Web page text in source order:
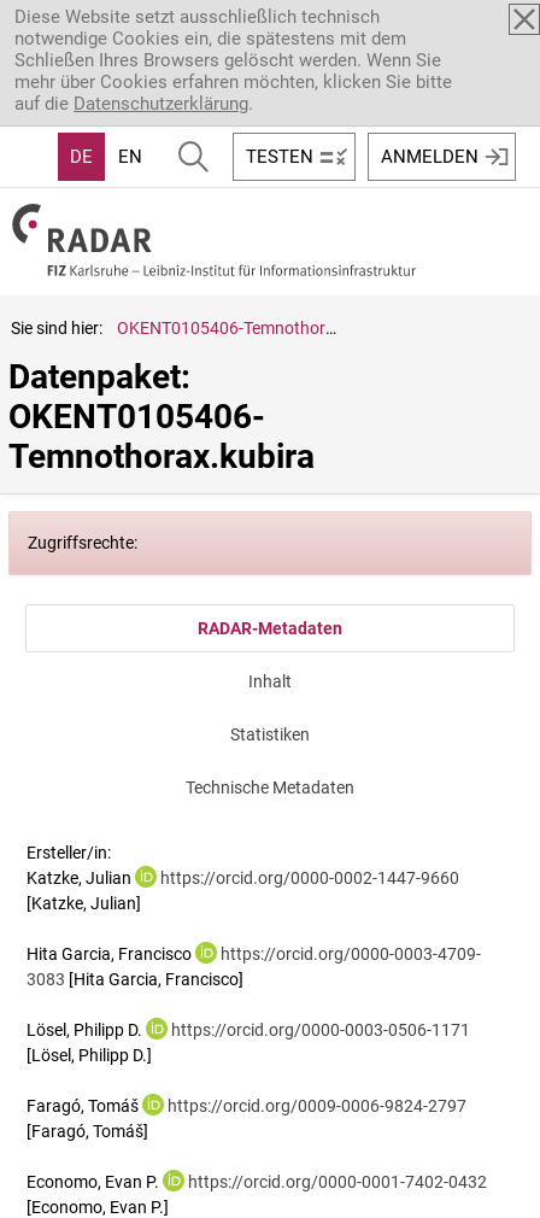
Direkt zum Inhalt
Diese Website setzt ausschließlich technisch
notwendige Cookies ein, die spätestens mit dem
Schließen Ihres Browsers gelöscht werden. Wenn Sie
mehr über Cookies erfahren möchten, klicken Sie bitte
auf die Datenschutzerklärung.
DE EN TESTEN ANMELDEN
Sie sind hier: OKENT0105406-Temnothorax.kubira
Datenpaket:
OKENT0105406-
Temnothorax.kubira
Zugriffsrechte:
RADAR-Metadaten
Inhalt
Statistiken
Technische Metadaten
Ersteller/in:
Katzke, Julian
https://orcid.org/0000-0002-1447-9660
[Katzke, Julian]
Hita Garcia, Francisco
https://orcid.org/0000-0003-4709-
3083 [Hita Garcia, Francisco]
Lösel, Philipp D.
https://orcid.org/0000-0003-0506-1171
[Lösel, Philipp D.]
Faragó, Tomáš
https://orcid.org/0009-0006-9824-2797
[Faragó, Tomáš]
Economo, Evan P.
https://orcid.org/0000-0001-7402-0432
[Economo, Evan P.]